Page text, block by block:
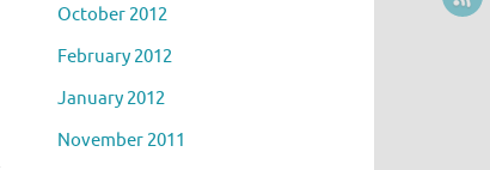
October 2012
February 2012
January 2012
November 2011